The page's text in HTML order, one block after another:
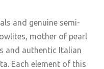
and genuine semi-
mother of pearl
and authentic Italian
Each element of this